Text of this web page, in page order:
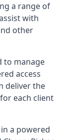
a range of
with
other
to manage
access
deliver the
each client
a powered